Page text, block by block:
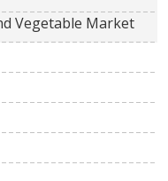
Vegetable Market